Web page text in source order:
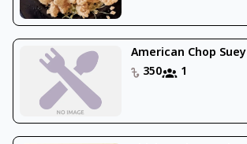
American Chop Suey
350
1